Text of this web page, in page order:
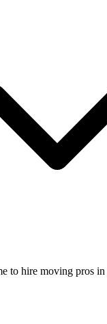
to hire moving pros